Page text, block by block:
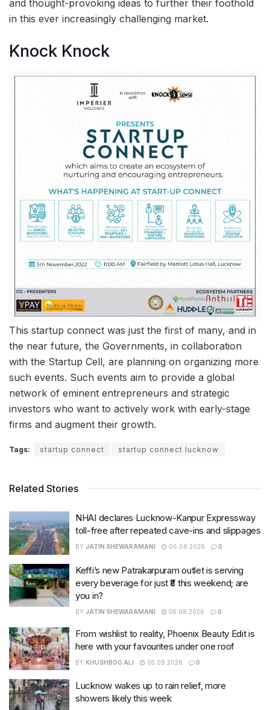
and thought-provoking ideas to further their foothold
in this ever increasingly challenging market.
Knock Knock
This startup connect was just the first of many, and in
the near future, the Governments, in collaboration
with the Startup Cell, are planning on organizing more
such events. Such events aim to provide a global
network of eminent entrepreneurs and strategic
investors who want to actively work with early-stage
firms and augment their growth.
Tags: startup connect startup connect lucknow
Related Stories
NHAI declares Lucknow-Kanpur Expressway
toll-free after repeated cave-ins and slippages
BY JATIN SHEWARAMANI 06.08.2026 0
Keffi’s new Patrakarpuram outlet is serving
every beverage for just ₹8 this weekend; are
you in?
BY JATIN SHEWARAMANI 05.08.2026 0
From wishlist to reality, Phoenix Beauty Edit is
here with your favourites under one roof
BY KHUSHBOO ALI 05.08.2026 0
Lucknow wakes up to rain relief, more
showers likely this week